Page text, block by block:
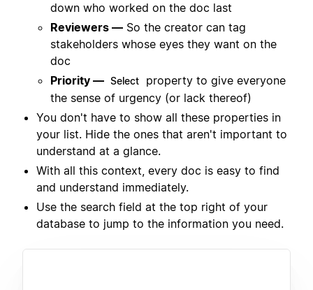
down who worked on the doc last
Reviewers — So the creator can tag
stakeholders whose eyes they want on the
doc
Priority — Select
property to give everyone
the sense of urgency (or lack thereof)
You don't have to show all these properties in
your list. Hide the ones that aren't important to
understand at a glance.
With all this context, every doc is easy to find
and understand immediately.
Use the search field at the top right of your
database to jump to the information you need.